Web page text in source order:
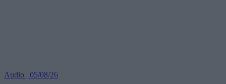
Audio | 05/08/26